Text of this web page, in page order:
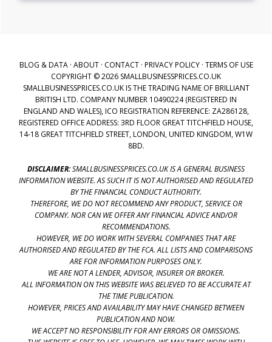
BLOG & DATA· ABOUT· CONTACT· PRIVACY POLICY· TERMS OF USE
COPYRIGHT © 2026 SMALLBUSINESSPRICES.CO.UK
SMALLBUSINESSPRICES.CO.UK IS THE TRADING NAME OF BRILLIANT
BRITISH LTD. COMPANY NUMBER 10490224 (REGISTERED IN
ENGLAND AND WALES), ICO REGISTRATION REFERENCE: ZA286128,
REGISTERED OFFICE ADDRESS: 3RD FLOOR GREAT TITCHFIELD HOUSE,
14-18 GREAT TITCHFIELD STREET, LONDON, UNITED KINGDOM, W1W
8BD.
DISCLAIMER:SMALLBUSINESSPRICES.CO.UK IS A GENERAL BUSINESS
INFORMATION WEBSITE. AS SUCH IT IS NOT AUTHORISED AND REGULATED
BY THE FINANCIAL CONDUCT AUTHORITY.
THEREFORE, WE DO NOT RECOMMEND ANY PRODUCT, SERVICE OR
COMPANY. NOR CAN WE OFFER ANY FINANCIAL ADVICE AND/OR
RECOMMENDATIONS.
HOWEVER, WE DO WORK WITH SEVERAL COMPANIES THAT ARE
AUTHORISED AND REGULATED BY THE FCA. ALL LISTS AND COMPARISONS
ARE FOR INFORMATION PURPOSES ONLY.
WE ARE NOT A LENDER, ADVISOR, INSURER OR BROKER.
ALL INFORMATION ON THIS WEBSITE WAS BELIEVED TO BE ACCURATE AT
THE TIME PUBLICATION.
HOWEVER, PRICES AND AVAILABILITY MAY HAVE CHANGED BETWEEN
PUBLICATION AND NOW.
WE ACCEPT NO RESPONSIBILITY FOR ANY ERRORS OR OMISSIONS.